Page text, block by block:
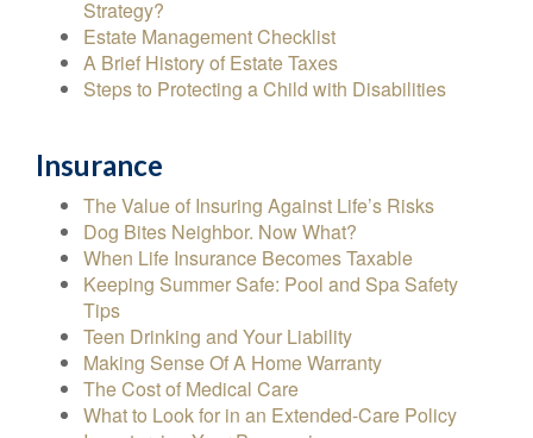
Strategy?
Estate Management Checklist
A Brief History of Estate Taxes
Steps to Protecting a Child with Disabilities
Insurance
The Value of Insuring Against Life’s Risks
Dog Bites Neighbor. Now What?
When Life Insurance Becomes Taxable
Keeping Summer Safe: Pool and Spa Safety
Tips
Teen Drinking and Your Liability
Making Sense Of A Home Warranty
The Cost of Medical Care
What to Look for in an Extended-Care Policy